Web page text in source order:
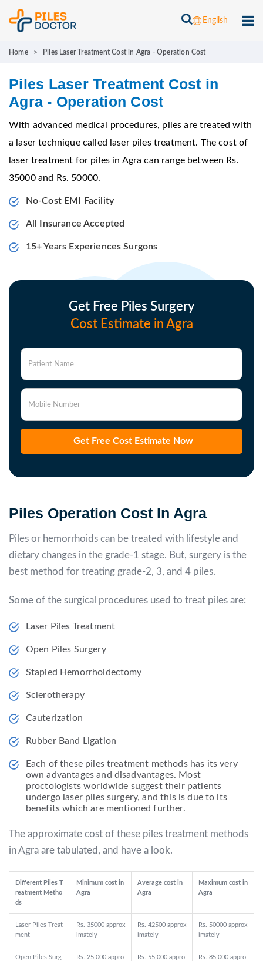
English
Home > Piles Laser Treatment Cost in Agra - Operation Cost
Piles Laser Treatment Cost in
Agra - Operation Cost
With advanced medical procedures, piles are treated with
a laser technique called laser piles treatment. The cost of
laser treatment for piles in Agra can range between Rs.
35000 and Rs. 50000.
No-Cost EMI Facility
All Insurance Accepted
15+ Years Experiences Surgons
Get Free Piles Surgery
Cost Estimate in Agra
Patient Name
Mobile Number
Get Free Cost Estimate Now
Piles Operation Cost In Agra
Piles or hemorrhoids can be treated with lifestyle and
dietary changes in the grade-1 stage. But, surgery is the
best method for treating grade-2, 3, and 4 piles.
Some of the surgical procedures used to treat piles are:
Laser Piles Treatment
Open Piles Surgery
Stapled Hemorrhoidectomy
Sclerotherapy
Cauterization
Rubber Band Ligation
Each of these piles treatment methods has its very
own advantages and disadvantages. Most
proctologists worldwide suggest their patients
undergo laser piles surgery, and this is due to its
benefits which are mentioned further.
The approximate cost of these piles treatment methods
in Agra are tabulated, and have a look.
Different Piles T
reatment Metho
ds
Minimum cost in
Agra
Average cost in
Agra
Maximum cost in
Agra
Laser Piles Treat
ment
Rs. 35000 approx
imately
Rs. 42500 approx
imately
Rs. 50000 approx
imately
Open Piles Surg
Rs. 25,000 appro
Rs. 55,000 appro
Rs. 85,000 appro